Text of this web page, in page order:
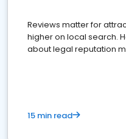
Reviews matter for
higher on local search.
about legal reputation
15 min read